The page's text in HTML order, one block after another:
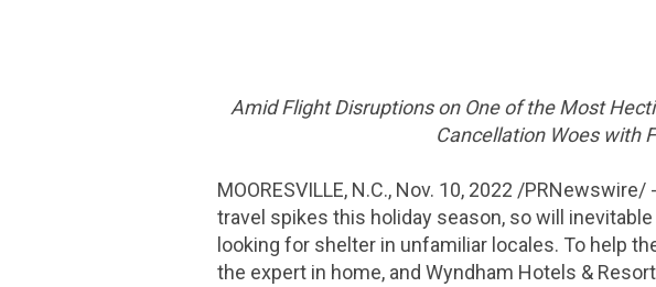
Amid Flight Disruptions on One of the Most
Cancellation Woes with
MOORESVILLE, N.C., Nov. 10, 2022 /PRNewswire/
travel spikes this holiday season, so will
looking for shelter in unfamiliar locales. To help
the expert in home, and Wyndham Hotels &